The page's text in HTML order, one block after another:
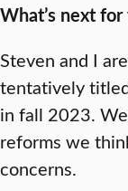
What’s next for
Steven and I
tentatively
in fall 2023.
reforms we
concerns.